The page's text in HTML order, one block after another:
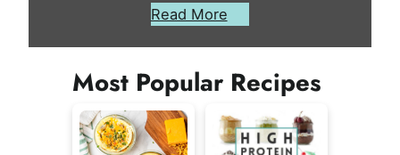
Read More
Most Popular Recipes